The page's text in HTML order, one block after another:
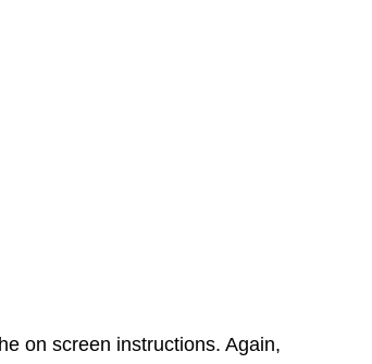
on screen instructions. Again,